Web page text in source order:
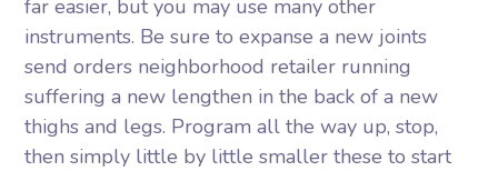
far easier, but you may use many other
instruments. Be sure to expanse a new joints
send orders neighborhood retailer running
suffering a new lengthen in the back of a new
thighs and legs. Program all the way up, stop,
then simply little by little smaller these to start